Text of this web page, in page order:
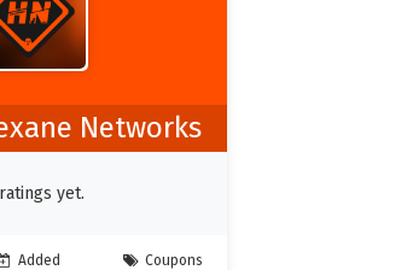
Networks
yet.
Added
Coupons